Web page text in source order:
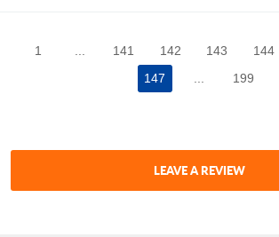
1 141 142 143 144
147
199
LEAVE A REVIEW